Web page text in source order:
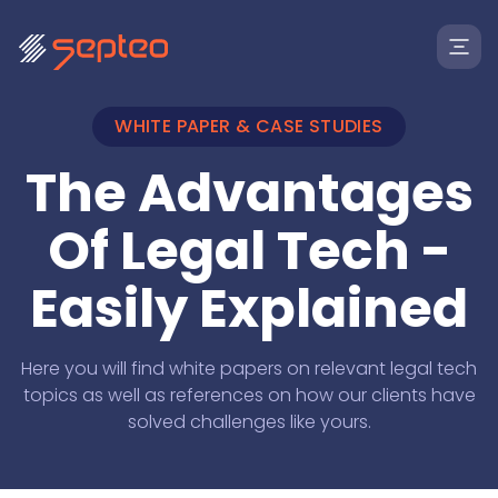
Solutions
WHITE PAPER & CASE STUDIES
The Advantages
Of Legal Tech -
Easily Explained
Here you will find white papers on relevant legal tech
topics as well as references on how our clients have
solved challenges like yours.